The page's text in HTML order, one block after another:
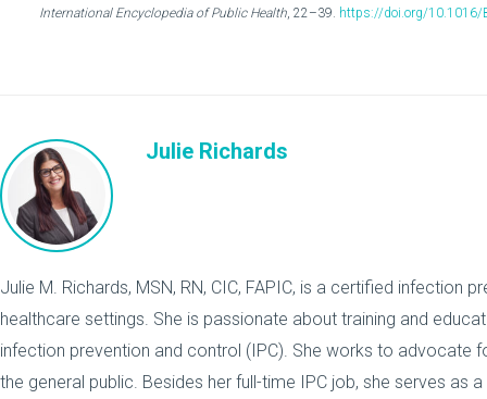
International Encyclopedia of Public Health, 22–39. https://doi.org/10.1016/
Julie Richards
Julie M. Richards, MSN, RN, CIC, FAPIC, is a certified infection
healthcare settings. She is passionate about training and
infection prevention and control (IPC). She works to advocate
the general public. Besides her full-time IPC job, she serves as